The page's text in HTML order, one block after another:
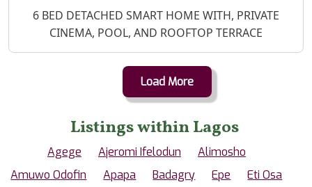
Property Description
6 BED DETACHED SMART HOME WITH, PRIVATE
CINEMA, POOL, AND ROOFTOP TERRACE
Load More
Listings within Lagos
Agege Ajeromi Ifelodun
Alimosho
Amuwo Odofin
Apapa Badagry Epe
Eti Osa